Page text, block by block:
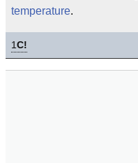
temperature.
1C!